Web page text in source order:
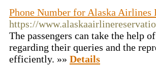
Phone Number for Alaska Airlines
https://
The passengers can take the help
regarding their queries and the
efficiently. »» Details